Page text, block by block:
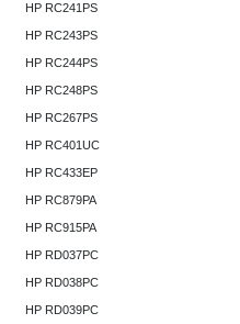
HP RC241PS
HP RC243PS
HP RC244PS
HP RC248PS
HP RC267PS
HP RC401UC
HP RC433EP
HP RC879PA
HP RC915PA
HP RD037PC
HP RD038PC
HP RD039PC